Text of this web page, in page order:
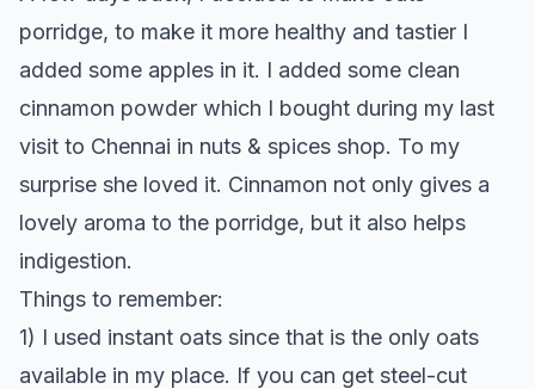
porridge, to make it more healthy and tastier I
added some apples in it. I added some clean
cinnamon powder which I bought during my last
visit to Chennai in nuts & spices shop. To my
surprise she loved it. Cinnamon not only gives a
lovely aroma to the porridge, but it also helps
indigestion.
Things to remember:
1) I used instant oats since that is the only oats
available in my place. If you can get steel-cut